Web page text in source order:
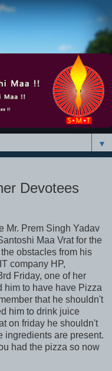
▼
Devotees
Mr. Prem Singh Yadav
Maa Vrat for the
obstacles from his
company HP,
Friday, one of her
him to have have Pizza
that he shouldn't
him to drink juice
on friday he shouldn't
ingredients are present.
had the pizza so now